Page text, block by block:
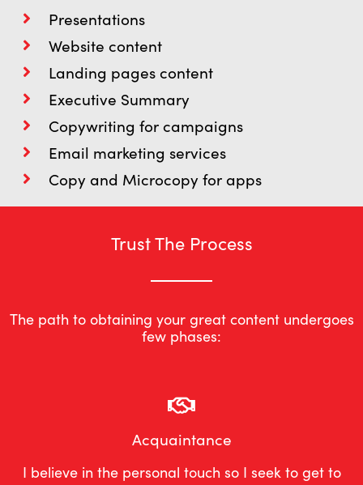
Presentations
Website content
Landing pages content
Executive Summary
Copywriting for campaigns
Email marketing services
Copy and Microcopy for apps
Trust The Process
The path to obtaining your great content undergoes
few phases:
Acquaintance
I believe in the personal touch so I seek to get to